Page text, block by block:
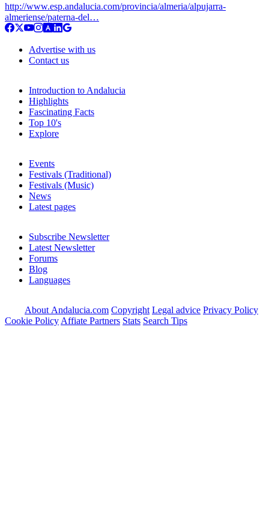
http://www.esp.andalucia.com/provincia/almeria/alpujarra-
almeriense/paterna-del…
Advertise with us
Contact us
Introduction to Andalucia
Highlights
Fascinating Facts
Top 10's
Explore
Events
Festivals (Traditional)
Festivals (Music)
News
Latest pages
Subscribe Newsletter
Latest Newsletter
Forums
Blog
Languages
About Andalucia.com Copyright Legal advice Privacy Policy
Cookie Policy Affiate Partners Stats Search Tips